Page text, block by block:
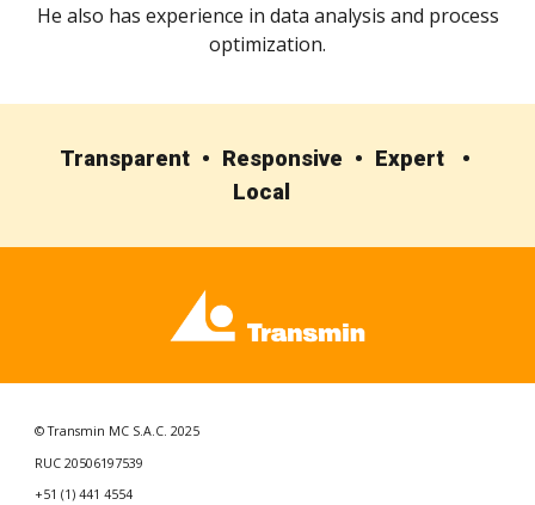
He also has experience in data analysis and process
optimization.
Transparent • Responsive • Expert •
Local
© Transmin MC S.A.C. 2025
RUC 20506197539
+51 (1) 441 4554